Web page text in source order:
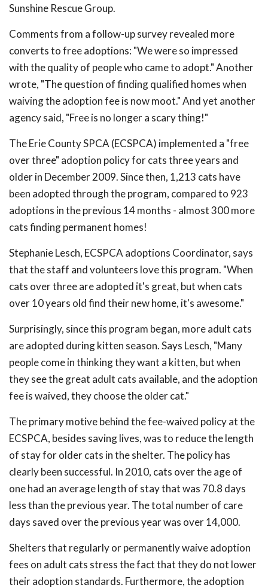
Sunshine Rescue Group.
Comments from a follow-up survey revealed more
converts to free adoptions: "We were so impressed
with the quality of people who came to adopt." Another
wrote, "The question of finding qualified homes when
waiving the adoption fee is now moot." And yet another
agency said, "Free is no longer a scary thing!"
The Erie County SPCA (ECSPCA) implemented a "free
over three" adoption policy for cats three years and
older in December 2009. Since then, 1,213 cats have
been adopted through the program, compared to 923
adoptions in the previous 14 months - almost 300 more
cats finding permanent homes!
Stephanie Lesch, ECSPCA adoptions Coordinator, says
that the staff and volunteers love this program. "When
cats over three are adopted it's great, but when cats
over 10 years old find their new home, it's awesome."
Surprisingly, since this program began, more adult cats
are adopted during kitten season. Says Lesch, "Many
people come in thinking they want a kitten, but when
they see the great adult cats available, and the adoption
fee is waived, they choose the older cat."
The primary motive behind the fee-waived policy at the
ECSPCA, besides saving lives, was to reduce the length
of stay for older cats in the shelter. The policy has
clearly been successful. In 2010, cats over the age of
one had an average length of stay that was 70.8 days
less than the previous year. The total number of care
days saved over the previous year was over 14,000.
Shelters that regularly or permanently waive adoption
fees on adult cats stress the fact that they do not lower
their adoption standards. Furthermore, the adoption